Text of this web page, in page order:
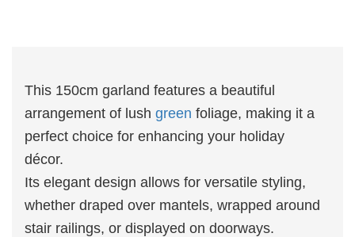
This 150cm garland features a beautiful
arrangement of lush green foliage, making it a
perfect choice for enhancing your holiday
décor.
Its elegant design allows for versatile styling,
whether draped over mantels, wrapped around
stair railings, or displayed on doorways.